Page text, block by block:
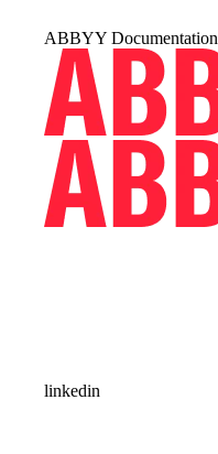
ABBYY Documentation
linkedin